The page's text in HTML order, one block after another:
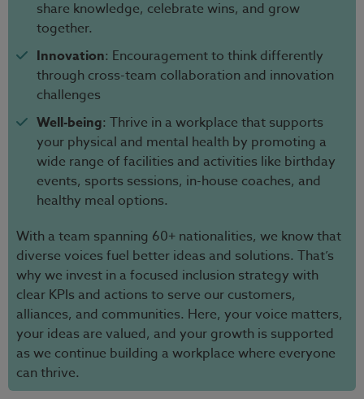
share knowledge, celebrate wins, and grow
together.
Innovation: Encouragement to think differently
through cross-team collaboration and innovation
challenges
Well-being: Thrive in a workplace that supports
your physical and mental health by promoting a
wide range of facilities and activities like birthday
events, sports sessions, in-house coaches, and
healthy meal options.
With a team spanning 60+ nationalities, we know that
diverse voices fuel better ideas and solutions. That’s
why we invest in a focused inclusion strategy with
clear KPIs and actions to serve our customers,
alliances, and communities. Here, your voice matters,
your ideas are valued, and your growth is supported
as we continue building a workplace where everyone
can thrive.